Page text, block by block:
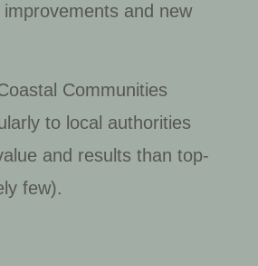
and new
Communities
to local authorities
and results than top-
few).